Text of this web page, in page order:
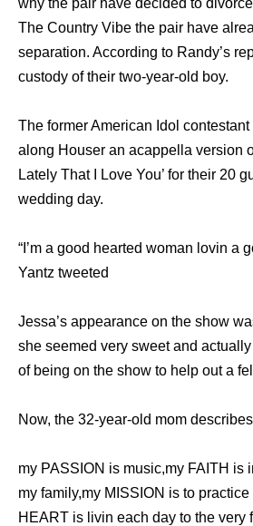
The Country Vibe the pair have
separation. According to Randy’s
custody of their two-year-old boy.
The former American Idol
along Houser an acappella version
Lately That I Love You’ for their 20
wedding day.
“I’m a good hearted woman lovin a
Yantz tweeted
Jessa’s appearance on the show
she seemed very sweet and
of being on the show to help out a
Now, the 32-year-old mom
my PASSION is music,my FAITH is
my family,my MISSION is to
HEART is livin each day to the very